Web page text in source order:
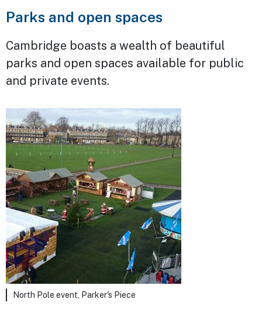
Parks and open spaces
Cambridge boasts a wealth of beautiful
parks and open spaces available for public
and private events.
North Pole event, Parker's Piece